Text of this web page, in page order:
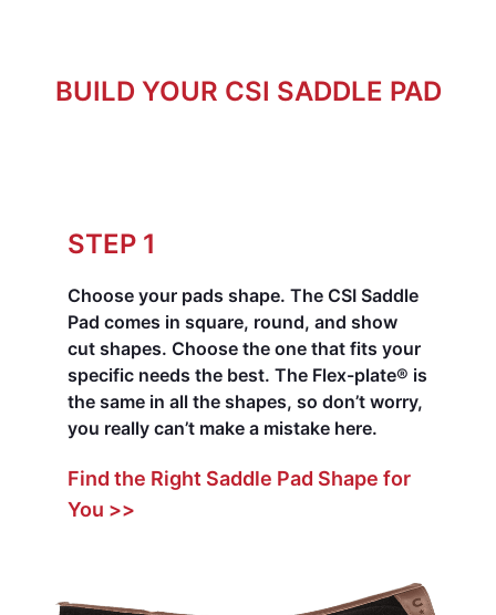
BUILD YOUR CSI SADDLE PAD
STEP 1
Choose your pads shape. The CSI Saddle
Pad comes in square, round, and show
cut shapes. Choose the one that fits your
specific needs the best. The Flex-plate® is
the same in all the shapes, so don’t worry,
you really can’t make a mistake here.
Find the Right Saddle Pad Shape for
You >>